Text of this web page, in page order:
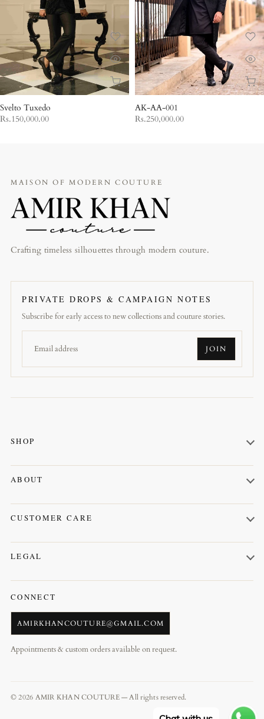
Svelto Tuxedo
Rs.150,000.00
AK-AA-001
Rs.250,000.00
MAISON OF MODERN COUTURE
Crafting timeless silhouettes through modern couture.
PRIVATE DROPS & CAMPAIGN NOTES
Subscribe for early access to new collections and couture stories.
JOIN
SHOP
Kurta Shalwar
Waistcoat
ABOUT
About us
CUSTOMER CARE
Orders
LEGAL
Terms & Conditions
CONNECT
AMIRKHANCOUTURE@GMAIL.COM
Appointments & custom orders available on request.
© 2026 AMIR KHAN COUTURE — All rights reserved.